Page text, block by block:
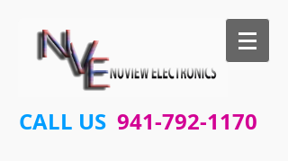
CALL US 941-792-1170